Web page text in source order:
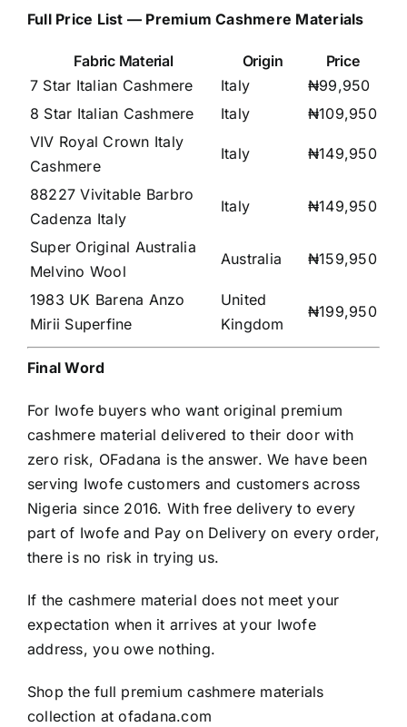
Full Price List — Premium Cashmere Materials
Fabric Material Origin
Price
7 Star Italian Cashmere
Italy
₦99,950
8 Star Italian Cashmere
Italy
₦109,950
VIV Royal Crown Italy
Cashmere
Italy ₦149,950
88227 Vivitable Barbro
Cadenza Italy
Italy ₦149,950
Super Original Australia
Melvino Wool
Australia ₦159,950
1983 UK Barena Anzo
Mirii Superfine
United
Kingdom
₦199,950
Final Word
For Iwofe buyers who want original premium
cashmere material delivered to their door with
zero risk, OFadana is the answer. We have been
serving Iwofe customers and customers across
Nigeria since 2016. With free delivery to every
part of Iwofe and Pay on Delivery on every order,
there is no risk in trying us.
If the cashmere material does not meet your
expectation when it arrives at your Iwofe
address, you owe nothing.
Shop the full premium cashmere materials
collection atofadana.com